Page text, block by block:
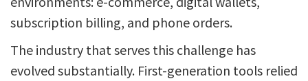
subscription billing, and phone orders.
The industry that serves this challenge has
evolved substantially. First-generation tools relied